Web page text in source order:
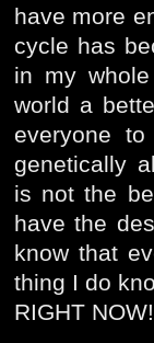
have more
cycle has
in my
world a
everyone
genetically
is not the
have the
know that
thing I do
RIGHT NOW!